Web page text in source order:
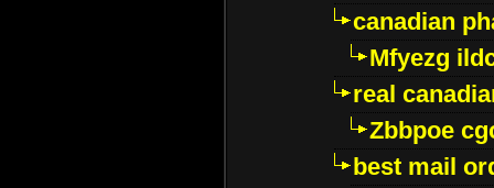
canadian
Mfyezg
real
Zbbpoe
best mail